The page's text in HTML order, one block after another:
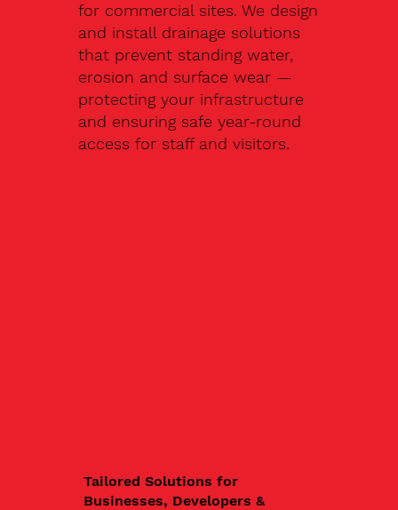
for commercial sites. We design
and install drainage solutions
that prevent standing water,
erosion and surface wear —
protecting your infrastructure
and ensuring safe year-round
access for staff and visitors.
Tailored Solutions for
Businesses, Developers &